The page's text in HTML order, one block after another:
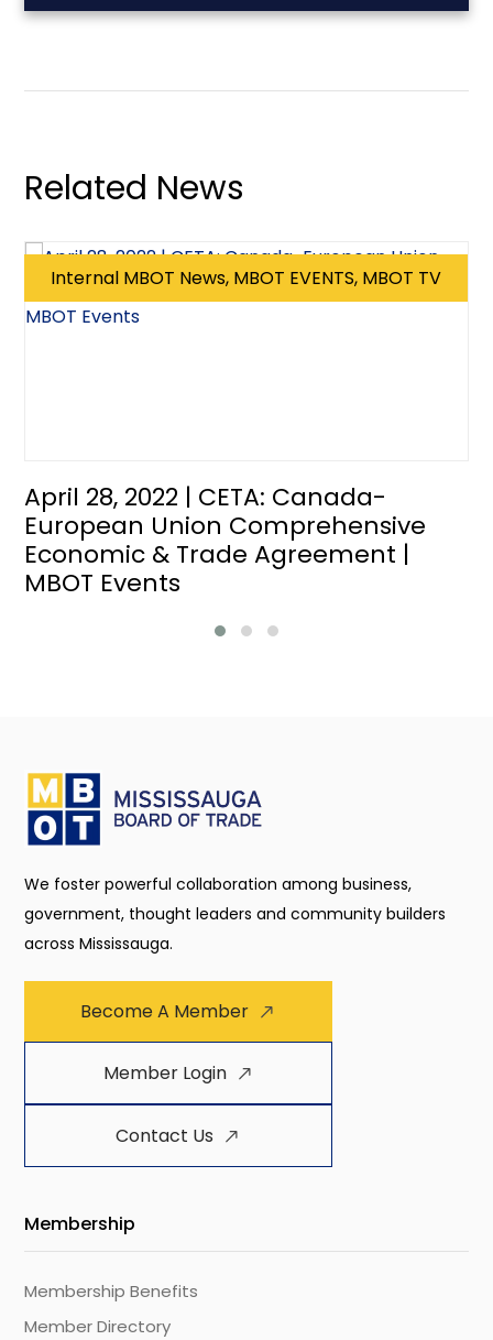
Related News
Internal MBOT News, MBOT EVENTS, MBOT TV
April 28, 2022 | CETA: Canada-
European Union Comprehensive
Economic & Trade Agreement |
MBOT Events
We foster powerful collaboration among business,
government, thought leaders and community builders
across Mississauga.
Become A Member
Member Login
Contact Us
Membership
Membership Benefits
Member Directory